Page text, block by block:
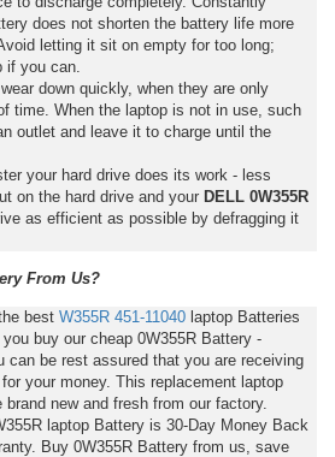
does not shorten the battery life more
letting it sit on empty for too long;
if you can.
down quickly, when they are only
time. When the laptop is not in use, such
outlet and leave it to charge until the
your hard drive does its work - less
on the hard drive and your DELL 0W355R
as efficient as possible by defragging it
From Us?
best W355R 451-11040 laptop Batteries
buy our cheap 0W355R Battery -
can be rest assured that you are receiving
your money. This replacement laptop
new and fresh from our factory.
laptop Battery is 30-Day Money Back
Buy 0W355R Battery from us, save